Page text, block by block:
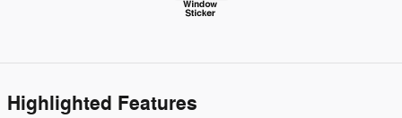
Highlighted Features